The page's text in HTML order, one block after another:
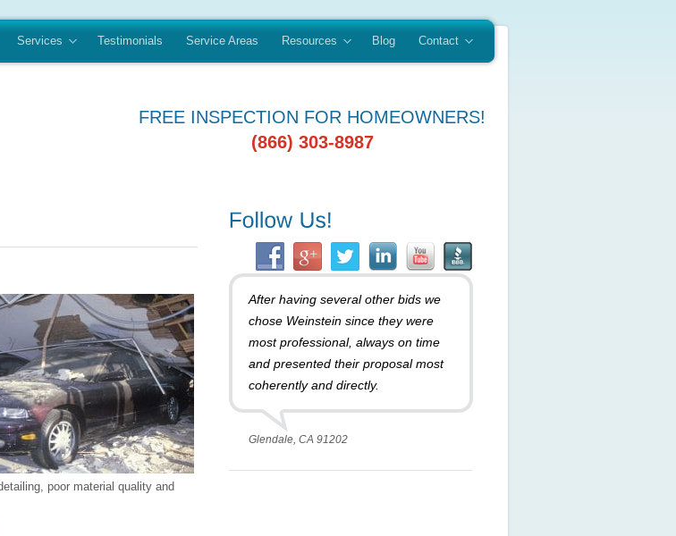
Services Testimonials Service Areas Resources Blog Contact
FREE INSPECTION FOR HOMEOWNERS!
(866) 303-8987
poor material quality and
After having several other bids we
chose Weinstein since they were
most professional, always on time
and presented their proposal most
coherently and directly.
Glendale, CA 91202